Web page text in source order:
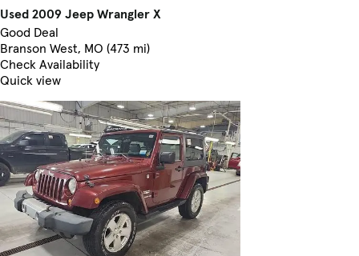
Used 2009 Jeep Wrangler X
Good Deal
Branson West, MO (473 mi)
Check Availability
Quick view